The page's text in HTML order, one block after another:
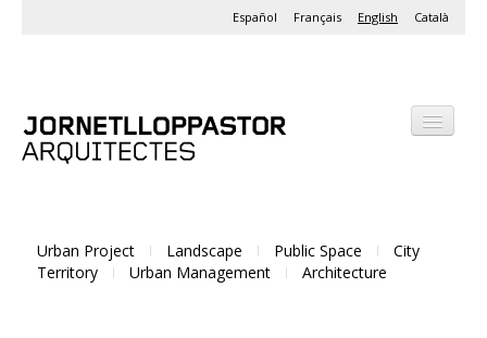
Català
English
Français
Español
Activities
Urban Project Landscape Public Space
City
Territory
Urban Management Architecture